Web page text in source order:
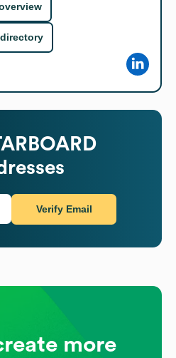
Verify Email
more